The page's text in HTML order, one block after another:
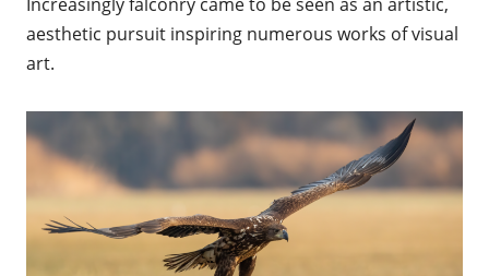
aesthetic pursuit inspiring numerous works of visual
art.